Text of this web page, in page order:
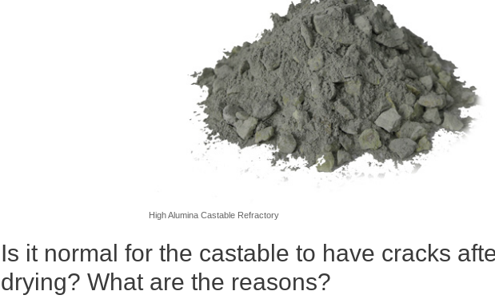
High Alumina Castable Refractory
Is it normal for the castable to have cracks
drying? What are the reasons?